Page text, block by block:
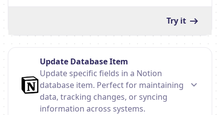
Try it
Update Database Item
Update specific fields in a Notion
database item. Perfect for maintaining
data, tracking changes, or syncing
information across systems.